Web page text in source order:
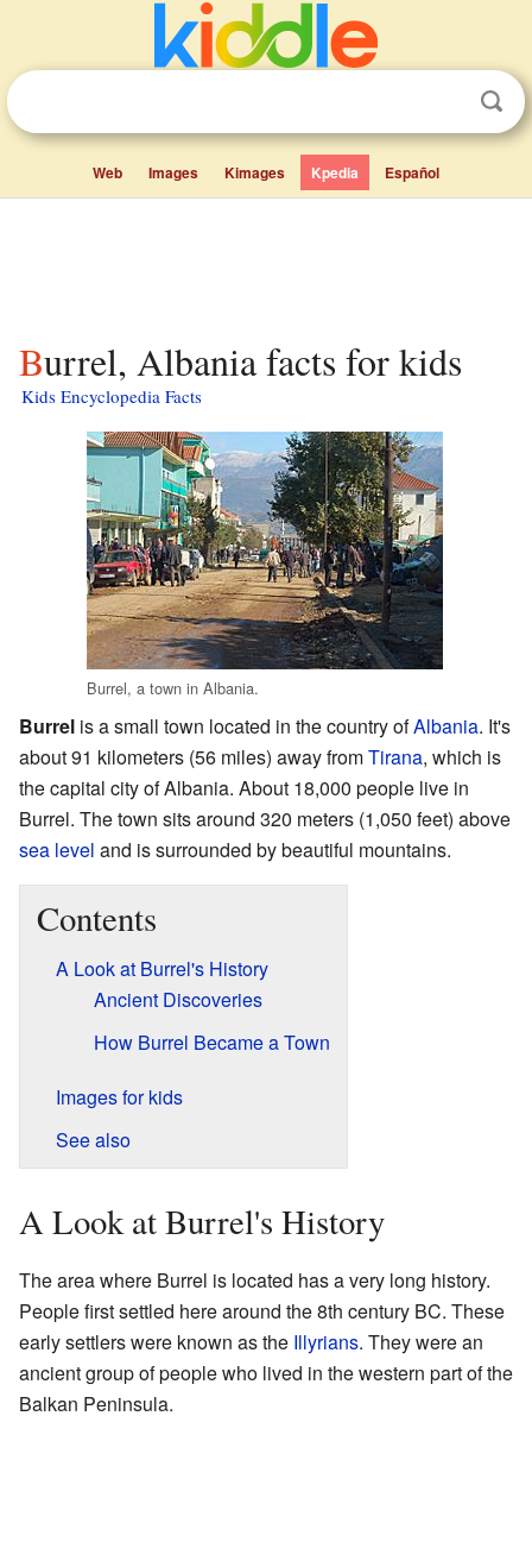
Web Images Kimages Kpedia Español
Burrel, Albania facts for kids
Kids Encyclopedia Facts
Burrel, a town in Albania.
Burrel is a small town located in the country ofAlbania. It's
about 91 kilometers (56 miles) away fromTirana, which is
the capital city of Albania. About 18,000 people live in
Burrel. The town sits around 320 meters (1,050 feet) above
sea level and is surrounded by beautiful mountains.
Contents
A Look at Burrel's History
Ancient Discoveries
How Burrel Became a Town
Images for kids
See also
A Look at Burrel's History
The area where Burrel is located has a very long history.
People first settled here around the 8th century BC. These
early settlers were known as the Illyrians. They were an
ancient group of people who lived in the western part of the
Balkan Peninsula.